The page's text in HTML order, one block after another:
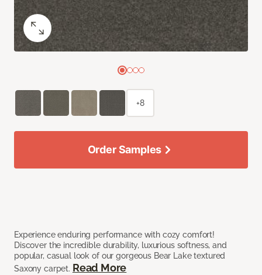
Experience enduring performance with cozy comfort!
Discover the incredible durability, luxurious softness, and
popular, casual look of our gorgeous Bear Lake textured
Saxony carpet. Read More
+8
Order Samples